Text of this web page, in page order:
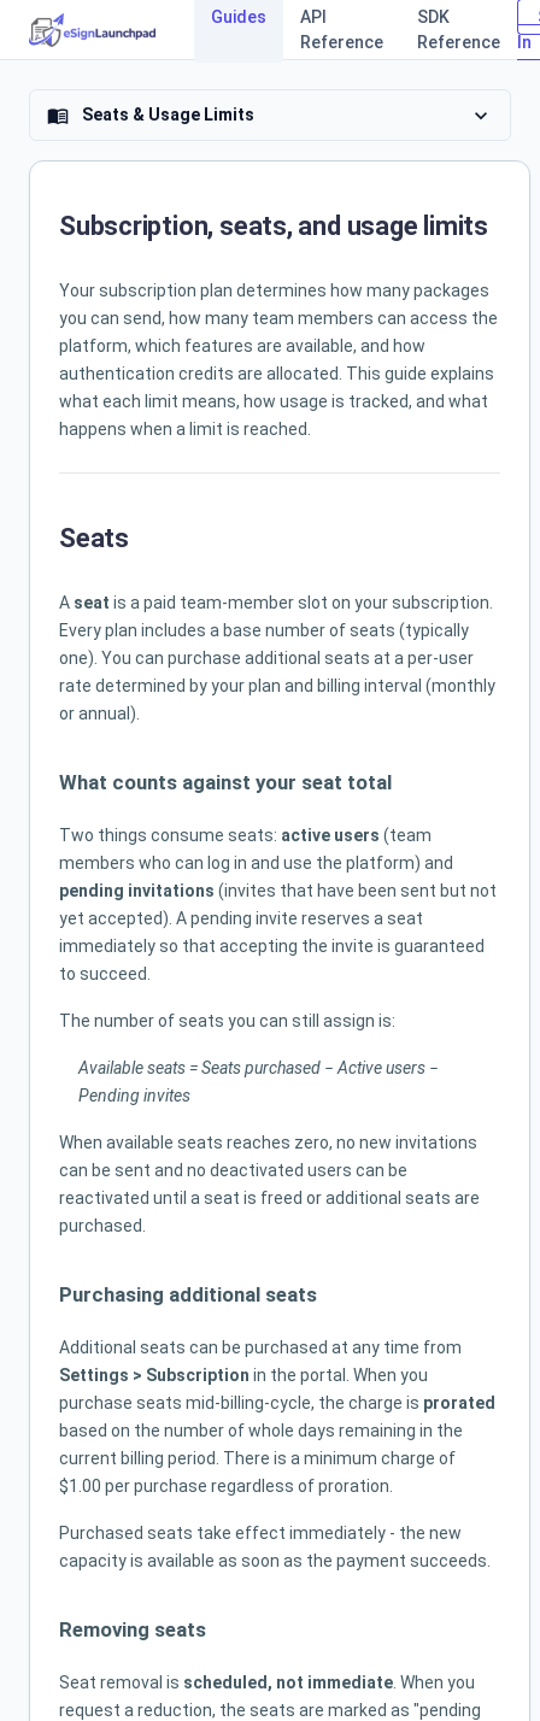
Guides
API
Reference
SDK
Reference
In
eSign
menu_book Seats & Usage Limits expand_more
Subscription, seats, and usage limits
Your subscription plan determines how many packages
you can send, how many team members can access the
platform, which features are available, and how
authentication credits are allocated. This guide explains
what each limit means, how usage is tracked, and what
happens when a limit is reached.
Seats
A seat is a paid team-member slot on your subscription.
Every plan includes a base number of seats (typically
one). You can purchase additional seats at a per-user
rate determined by your plan and billing interval (monthly
or annual).
What counts against your seat total
Two things consume seats: active users (team
members who can log in and use the platform) and
pending invitations (invites that have been sent but not
yet accepted). A pending invite reserves a seat
immediately so that accepting the invite is guaranteed
to succeed.
The number of seats you can still assign is:
Available seats = Seats purchased − Active users −
Pending invites
When available seats reaches zero, no new invitations
can be sent and no deactivated users can be
reactivated until a seat is freed or additional seats are
purchased.
Purchasing additional seats
Additional seats can be purchased at any time from
Settings > Subscription in the portal. When you
purchase seats mid-billing-cycle, the charge is prorated
based on the number of whole days remaining in the
current billing period. There is a minimum charge of
$1.00 per purchase regardless of proration.
Purchased seats take effect immediately - the new
capacity is available as soon as the payment succeeds.
Removing seats
Seat removal is scheduled, not immediate . When you
request a reduction, the seats are marked as "pending